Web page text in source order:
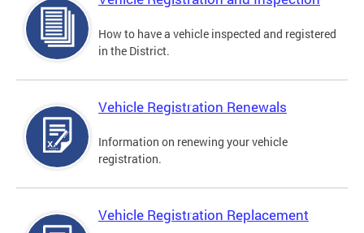
How to have a vehicle inspected and registered
in the District.
Vehicle Registration Renewals
Information on renewing your vehicle
registration.
Vehicle Registration Replacement